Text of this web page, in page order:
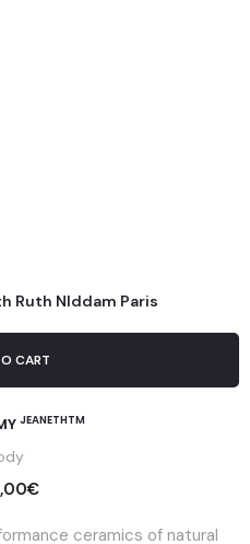
CART
JEANETHTM
€
ceramics of natural